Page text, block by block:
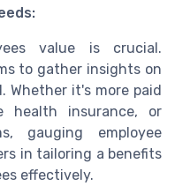
value is crucial.
to gather insights on
Whether it's more paid
health insurance, or
gauging employee
in tailoring a benefits
effectively.